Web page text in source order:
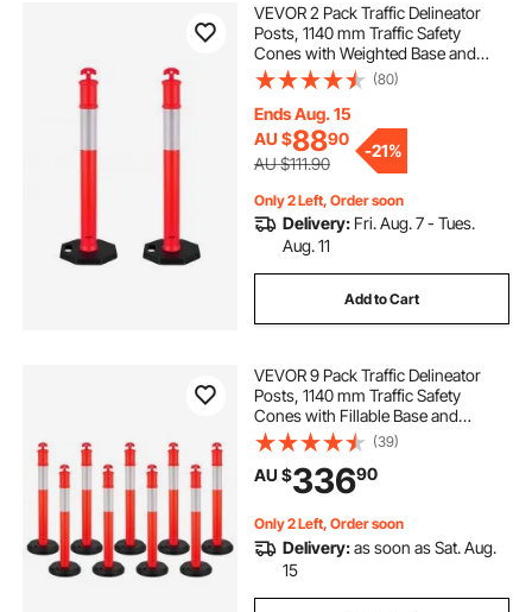
VEVOR 2 Pack Traffic Delineator
Posts, 1140 mm Traffic Safety
Cones with Weighted Base and
Reflective Strips, Heavy Duty
Delineator Posts for Construction
Site, Parking Lot, Crowd Control,
Red
(80)
Ends Aug. 15
AU $8890
AU $111.90
-21%
Only 2 Left, Order soon
Delivery: Fri. Aug. 7 - Tues.
Aug. 11
Add to Cart
VEVOR 9 Pack Traffic Delineator
Posts, 1140 mm Traffic Safety
Cones with Fillable Base and
Reflective Strips, Heavy Duty
Delineator Posts for Construction
Site, Parking Lot, Crowd Control,
(39)
AU $33690
Only 2 Left, Order soon
Delivery:as soon as Sat. Aug.
15